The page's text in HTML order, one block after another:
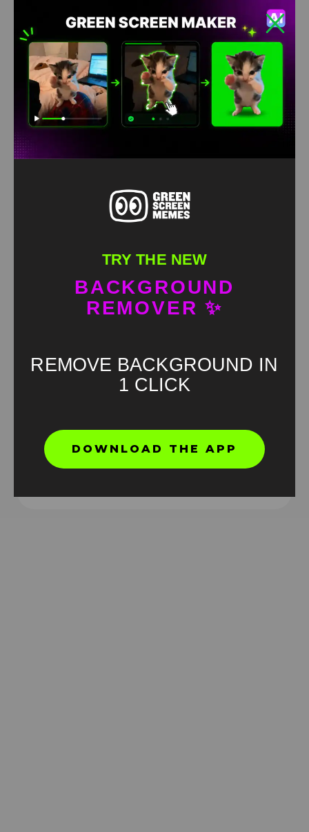
7pm Friday Meme green screen
TRY THE NEW
BACKGROUND
REMOVER ✨
REMOVE BACKGROUND IN
1 CLICK
DOWNLOAD THE APP